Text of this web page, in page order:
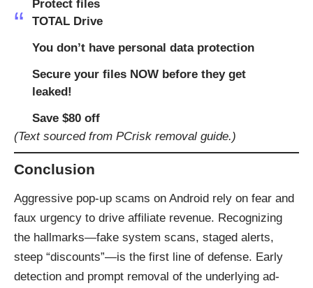
Protect files
TOTAL Drive
You don’t have personal data protection
Secure your files NOW before they get
leaked!
Save $80 off
(Text sourced from PCrisk removal guide.)
Conclusion
Aggressive pop-up scams on Android rely on fear and
faux urgency to drive affiliate revenue. Recognizing
the hallmarks—fake system scans, staged alerts,
steep “discounts”—is the first line of defense. Early
detection and prompt removal of the underlying ad-